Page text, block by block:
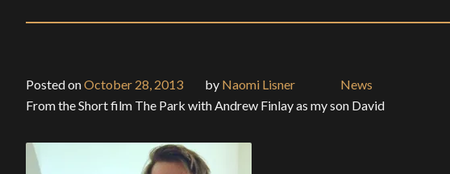
Posted onOctober 28, 2013 by Naomi Lisner
News
From the Short film The Park with Andrew Finlay as my son David